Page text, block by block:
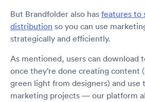
But Brandfolder also has features to
distribution so you can use
strategically and efficiently.
As mentioned, users can download
once they’re done creating content
green light from designers) and use
marketing projects — our platform